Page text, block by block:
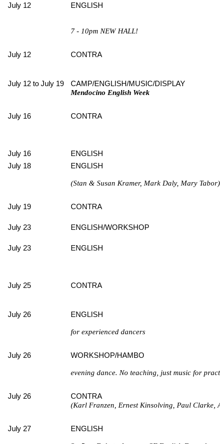
July 12 ENGLISH
7 - 10pm NEW HALL!
July 12 CONTRA
July 12 to July 19 CAMP/ENGLISH/MUSIC/DISPLAY
Mendocino English Week
July 16 CONTRA
July 16
ENGLISH
July 18
ENGLISH
(Stan & Susan Kramer, Mark Daly, Mary
July 19 CONTRA
July 23 ENGLISH/WORKSHOP
July 23 ENGLISH
July 25 CONTRA
July 26 ENGLISH
for experienced dancers
July 26 WORKSHOP/HAMBO
evening dance. No teaching, just music for
July 26 CONTRA
(Karl Franzen, Ernest Kinsolving, Paul Clarke,
July 27 ENGLISH